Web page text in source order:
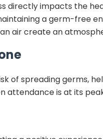
directly impacts the
a germ-free
air create an
of spreading germs,
attendance is at its